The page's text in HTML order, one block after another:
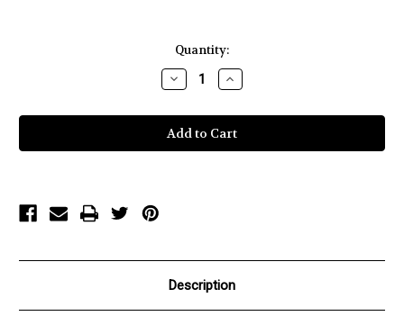
Quantity:
Decrease
Quantity
Hollyland
LARK
150
Transmitter-
Increase
Quantity
Hollyland
LARK
150
Transmitter-
Description